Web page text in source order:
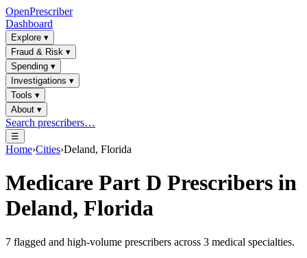
OpenPrescriber
Dashboard
Explore ▾
Fraud & Risk ▾
Spending ▾
Investigations ▾
Tools ▾
About ▾
Search prescribers…
☰
Home›Cities›Deland, Florida
Medicare Part D Prescribers in
Deland, Florida
7 flagged and high-volume prescribers across 3 medical specialties.